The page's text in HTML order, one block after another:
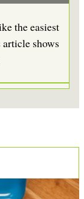
the easiest
shows